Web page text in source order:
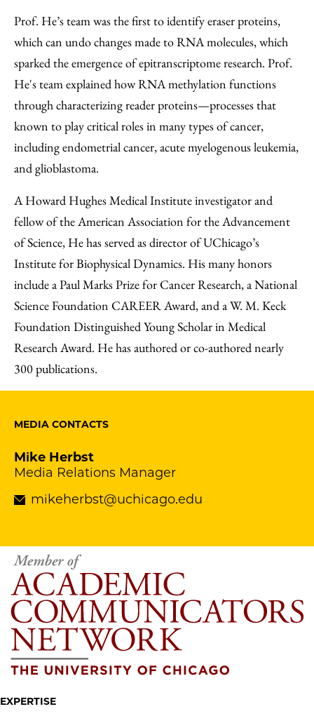
Prof. He’s team was the first to identify eraser proteins,
which can undo changes made to RNA molecules, which
sparked the emergence of epitranscriptome research. Prof.
He's team explained how RNA methylation functions
through characterizing reader proteins—processes that
known to play critical roles in many types of cancer,
including endometrial cancer, acute myelogenous leukemia,
and glioblastoma.
A Howard Hughes Medical Institute investigator and
fellow of the American Association for the Advancement
of Science, He has served as director of UChicago’s
Institute for Biophysical Dynamics. His many honors
include a Paul Marks Prize for Cancer Research, a National
Science Foundation CAREER Award, and a W. M. Keck
Foundation Distinguished Young Scholar in Medical
Research Award. He has authored or co-authored nearly
300 publications.
MEDIA CONTACTS
Mike Herbst
Media Relations Manager
mikeherbst@uchicago.edu
EXPERTISE